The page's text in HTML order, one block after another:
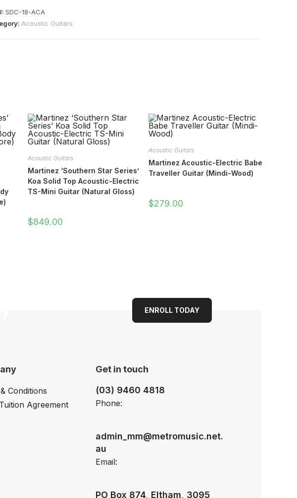
SDC-18-ACA
Acoustic Guitars
Acoustic Guitars
Martinez ‘Southern Star Series’
Koa Solid Top Acoustic-Electric
TS-Mini Guitar (Natural Gloss)
$849.00
Acoustic Guitars
Martinez Acoustic-Electric Babe
Traveller Guitar (Mindi-Wood)
$279.00
ENROLL TODAY
Conditions
Agreement
Get in touch
(03) 9460 4818
Phone:
admin_mm@metromusic.net.
au
Email:
PO Box 874, Eltham, 3095